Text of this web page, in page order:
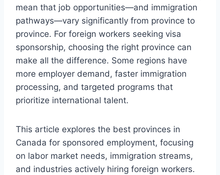
mean that job opportunities—and immigration
pathways—vary significantly from province to
province. For foreign workers seeking visa
sponsorship, choosing the right province can
make all the difference. Some regions have
more employer demand, faster immigration
processing, and targeted programs that
prioritize international talent.
This article explores the best provinces in
Canada for sponsored employment, focusing
on labor market needs, immigration streams,
and industries actively hiring foreign workers.